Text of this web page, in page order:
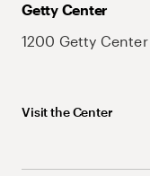
Getty Center
1200 Getty
Visit the Center